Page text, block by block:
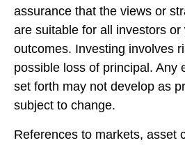
assurance that the views or
are suitable for all investors
outcomes. Investing involves
possible loss of principal. Any
set forth may not develop as
subject to change.
References to markets, asset